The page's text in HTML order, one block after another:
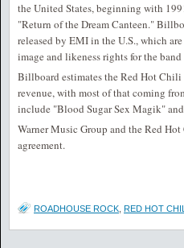
the United States, beginning with
"Return of the Dream Canteen."
released by EMI in the U.S., which
image and likeness rights for the band
Billboard estimates the Red Hot
revenue, with most of that coming
include "Blood Sugar Sex Magik"
Warner Music Group and the Red
agreement.
ROADHOUSE ROCK RED HOT